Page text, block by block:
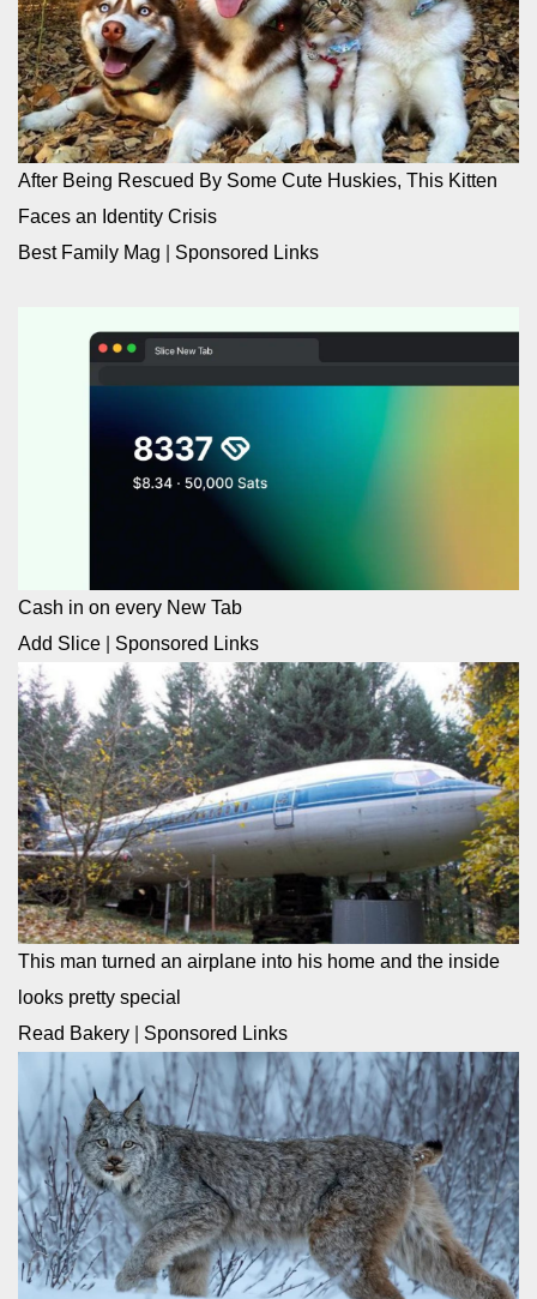
After Being Rescued By Some Cute Huskies, This Kitten
Faces an Identity Crisis
Best Family Mag
Sponsored Links
Cash in on every New Tab
Add Slice
Sponsored Links
This man turned an airplane into his home and the inside
looks pretty special
Read Bakery
Sponsored Links